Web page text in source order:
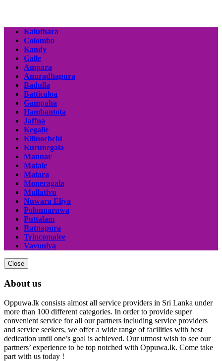
Kaluthara
Colombo
Kandy
Galle
Ampara
Anuradhapura
Badulla
Batticaloa
Gampaha
Hambantota
Jaffna
Kegalle
Kilinochchi
Kurunegala
Mannar
Matale
Matara
Moneragala
Mullativu
Nuwara Eliya
Polonnaruwa
Puttalam
Ratnapura
Trincomalee
Vavuniya
Close
About us
Oppuwa.lk consists almost all service providers in Sri Lanka under
more than 100 different categories. In order to provide super
convenient service for all our partners including service providers
and service seekers, we offer a wide range of facilities with best
dedication until one’s goal is achieved. Our utmost wish to see our
partners’ experience to be top notched with Oppuwa.lk. Come take
part with us today !